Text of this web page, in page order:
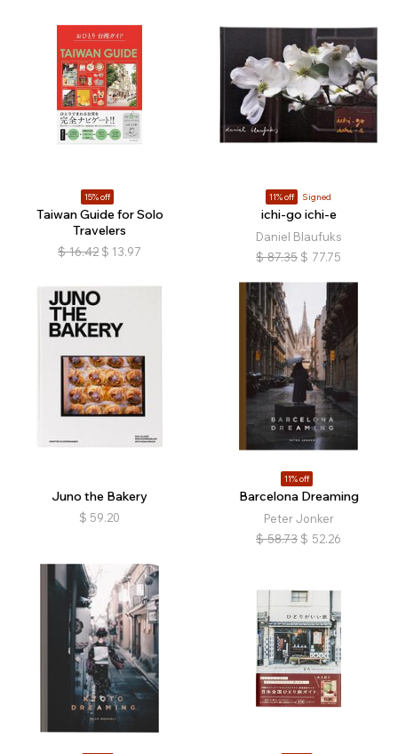
15% off
Taiwan Guide for Solo
Travelers
$ 16.42 $ 13.97
11% off Signed
ichi-go ichi-e
Daniel Blaufuks
$ 87.35 $ 77.75
Juno the Bakery
$ 59.20
11% off
Barcelona Dreaming
Peter Jonker
$ 58.73 $ 52.26